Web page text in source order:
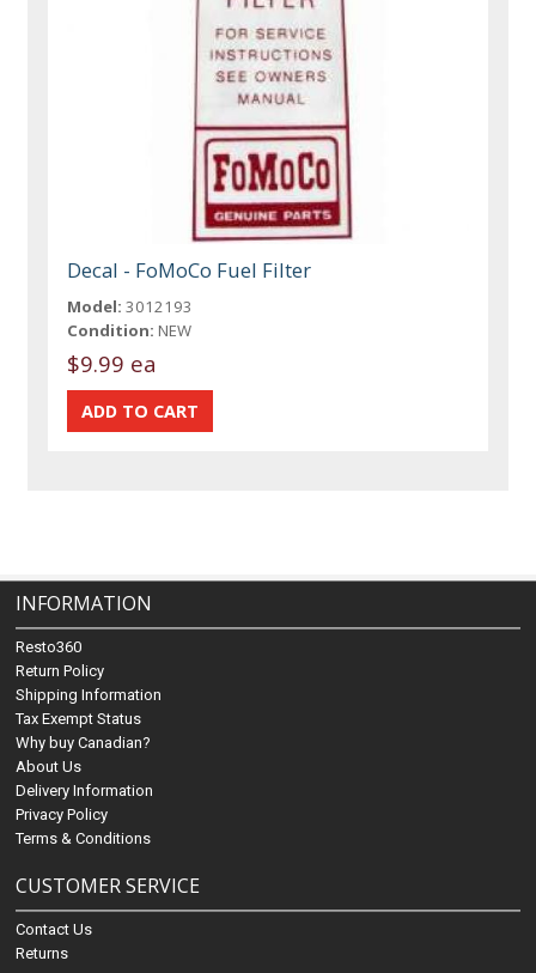
Decal - FoMoCo Fuel Filter
Model: 3012193
Condition: NEW
$9.99 ea
INFORMATION
Resto360
Return Policy
Shipping Information
Tax Exempt Status
Why buy Canadian?
About Us
Delivery Information
Privacy Policy
Terms & Conditions
CUSTOMER SERVICE
Contact Us
Returns